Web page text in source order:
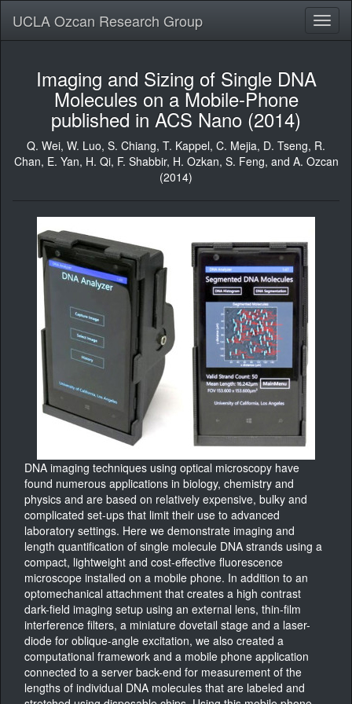
UCLA Ozcan Research Group
Imaging and Sizing of Single DNA
Molecules on a Mobile-Phone
published in ACS Nano (2014)
Q. Wei, W. Luo, S. Chiang, T. Kappel, C. Mejia, D. Tseng, R.
Chan, E. Yan, H. Qi, F. Shabbir, H. Ozkan, S. Feng, and A. Ozcan
(2014)
DNA imaging techniques using optical microscopy have
found numerous applications in biology, chemistry and
physics and are based on relatively expensive, bulky and
complicated set-ups that limit their use to advanced
laboratory settings. Here we demonstrate imaging and
length quantification of single molecule DNA strands using a
compact, lightweight and cost-effective fluorescence
microscope installed on a mobile phone. In addition to an
optomechanical attachment that creates a high contrast
dark-field imaging setup using an external lens, thin-film
interference filters, a miniature dovetail stage and a laser-
diode for oblique-angle excitation, we also created a
computational framework and a mobile phone application
connected to a server back-end for measurement of the
lengths of individual DNA molecules that are labeled and